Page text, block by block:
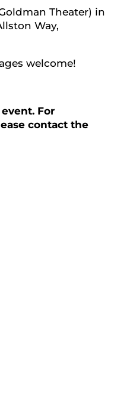
Theater) in
Way,
welcome!
For
contact the